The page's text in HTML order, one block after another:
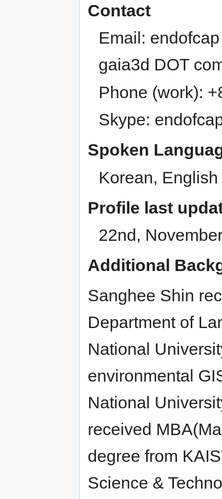
Contact
Email:
gaia3d DOT
Phone (work):
Skype:
Spoken
Korean, English
Profile last
22nd,
Additional
Sanghee Shin
Department of
National
environmental
National
received
degree from
Science &